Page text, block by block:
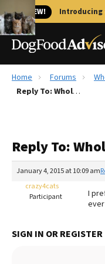
🐱 NEW! Introducing
Best Dog Foods
Recalls
The Farmer's Dog
Redbarn Review
Home Forums
Reply To: Wholesome Hides
Reply To:
January 4, 2015 at 10:09 am
crazy4cats
Participant
I
SIGN IN OR REGISTER